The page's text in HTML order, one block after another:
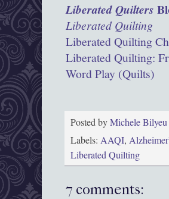
Liberated Quilters
Liberated Quilting
Liberated Quilting
Liberated Quilting:
Word Play (Quilts)
Posted byMichele Bilyeu
Labels: AAQI,
Liberated Quilting
7 comments: